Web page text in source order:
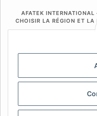
AFATEK INTERNATIONAL
CHOISIR LA RÉGION ET LA
BE
FR IT